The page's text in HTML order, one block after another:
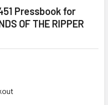
Pressbook for
OF THE RIPPER